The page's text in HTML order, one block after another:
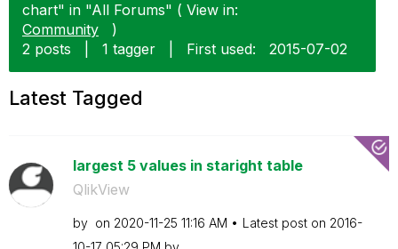
chart" in "All Forums" ( View in:
Community
)
2 posts
1 tagger First used: ‎2015-07-02
Latest Tagged
largest 5 values in staright table
QlikView
by on ‎2020-11-25 11:16 AM Latest post on ‎2016-